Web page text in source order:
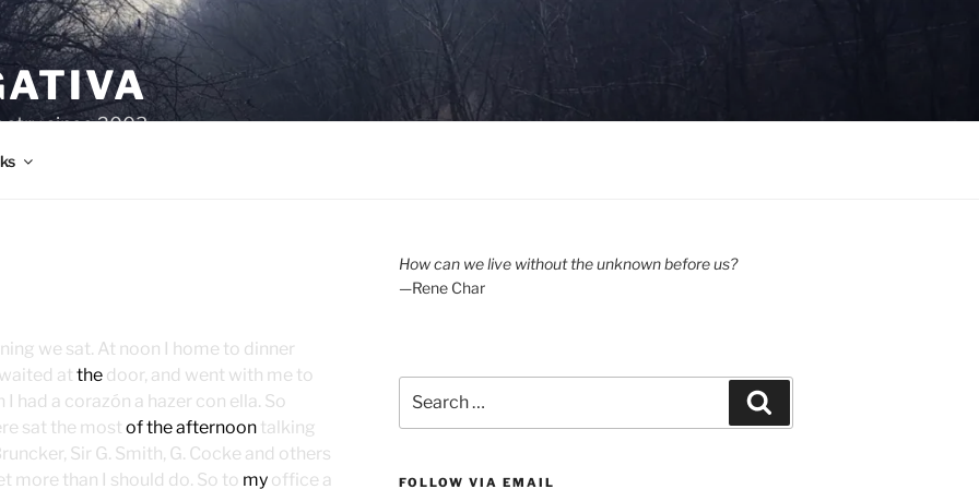
since 2003.
we sat. At noon I home to dinner
at the door, and went with me to
I had a corazón a hazer con ella. So
sat the most of the afternoon talking
Sir G. Smith, G. Cocke and others
more than I should do. So to my office a
How can we live without the unknown before us?
—Rene Char
for:
FOLLOW VIA EMAIL